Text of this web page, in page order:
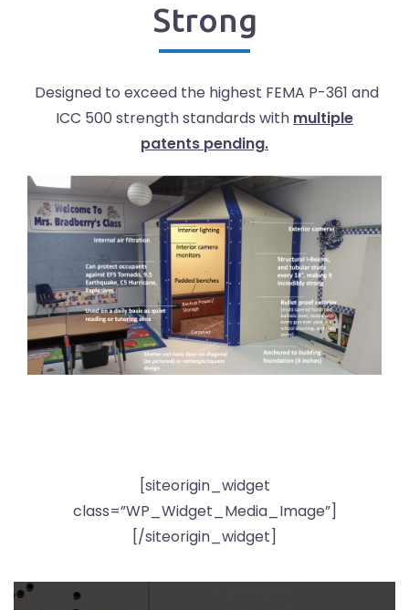
Strong
Designed to exceed the highest FEMA P-361 and
ICC 500 strength standards with multiple
patents pending.
[siteorigin_widget
class=”WP_Widget_Media_Image”]
[/siteorigin_widget]